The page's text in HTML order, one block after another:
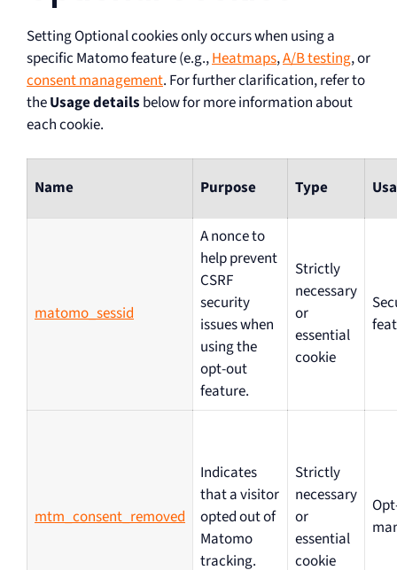
Setting Optional cookies only occurs when using a
specific Matomo feature (e.g.,Heatmaps,A/B testing, or
consent management. For further clarification, refer to
theUsage details below for more information about
each cookie.
Name Purpose Type
matomo_sessid
A nonce to
help prevent
CSRF
security
issues when
using the
opt-out
feature.
Strictly
necessary
or
essential
cookie
mtm_consent_removed
Indicates
that a visitor
opted out of
Matomo
tracking.
Strictly
necessary
or
essential
cookie